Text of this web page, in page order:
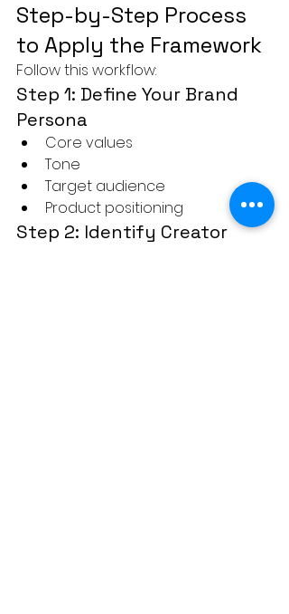
Step-by-Step Process
to Apply the Framework
Follow this workflow:
Step 1: Define Your Brand
Persona
Core values
Tone
Target audience
Product positioning
Step 2: Identify Creator